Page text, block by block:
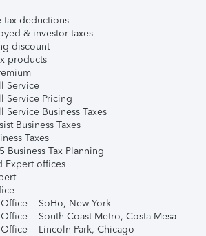
tax deductions
& investor taxes
discount
products
Service
Service Pricing
Service Business Taxes
Business Taxes
Taxes
Business Tax Planning
Expert offices
– SoHo, New York
– South Coast Metro, Costa Mesa
– Lincoln Park, Chicago